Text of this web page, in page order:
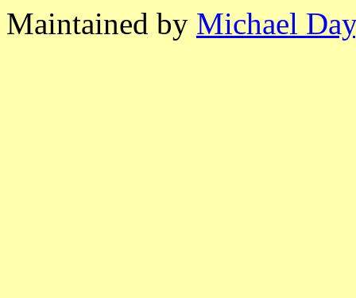
Maintained by Michael Day